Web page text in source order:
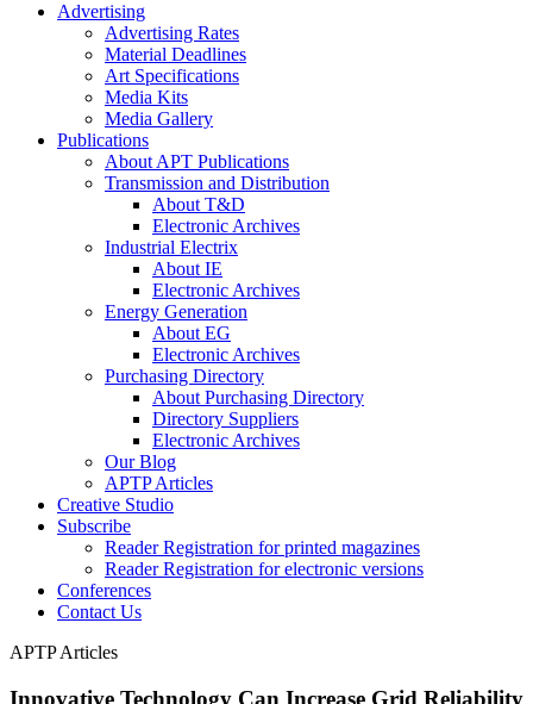
Advertising
Advertising Rates
Material Deadlines
Art Specifications
Media Kits
Media Gallery
Publications
About APT Publications
Transmission and Distribution
About T&D
Electronic Archives
Industrial Electrix
About IE
Electronic Archives
Energy Generation
About EG
Electronic Archives
Purchasing Directory
About Purchasing Directory
Directory Suppliers
Electronic Archives
Our Blog
APTP Articles
Creative Studio
Subscribe
Reader Registration for printed magazines
Reader Registration for electronic versions
Conferences
Contact Us
APTP Articles
Innovative Technology Can Increase Grid Reliability